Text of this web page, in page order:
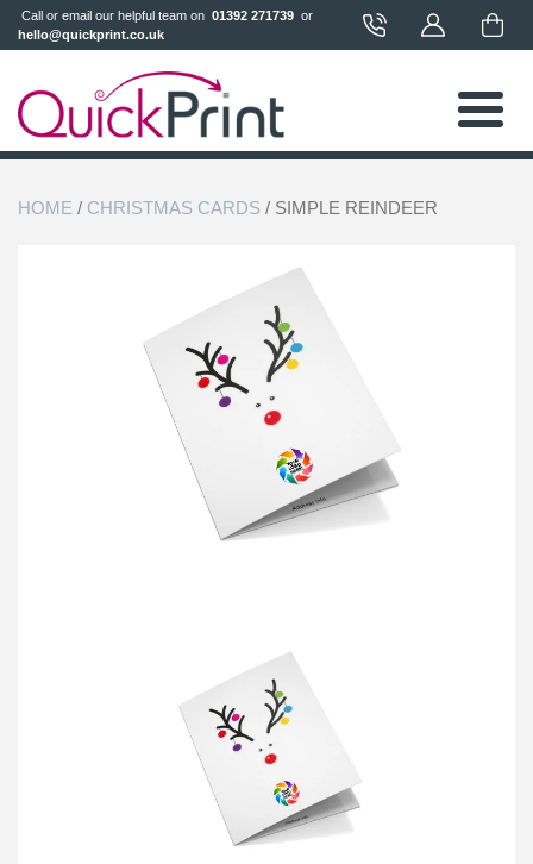
Call or email our helpful team on 01392 271739
hello@quickprint.co.uk
HOME / CHRISTMAS CARDS / SIMPLE REINDEER